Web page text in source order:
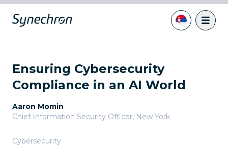
Ensuring Cybersecurity
Compliance in an AI World
Aaron Momin
Chief Information Security Officer, New York
Cybersecurity